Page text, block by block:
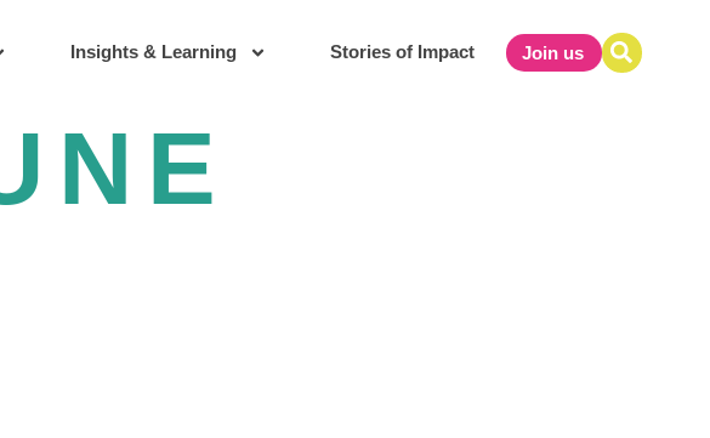
Insights & Learning Stories of Impact Join us